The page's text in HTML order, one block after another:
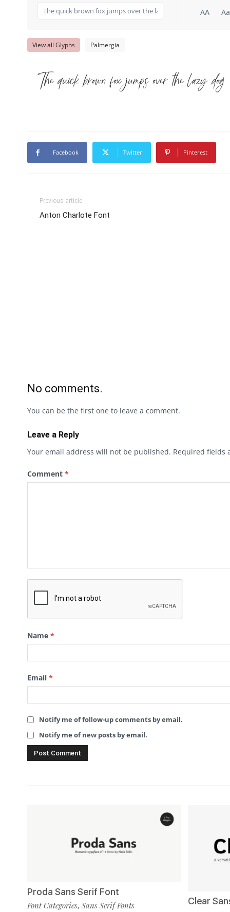
AA Aa
View all Glyphs Palmergia
The quick brown fox jumps over the lazy dog
Facebook Twitter Pinterest
Previous article
Anton Charlote Font
No comments.
You can be the first one to leave a comment.
Leave a Reply
Your email address will not be published. Required fields
Comment *
Name *
Email *
Notify me of follow-up comments by email.
Notify me of new posts by email.
Proda Sans Serif Font
Font Categories, Sans Serif Fonts Clear